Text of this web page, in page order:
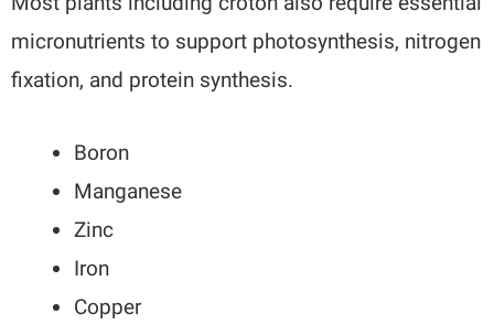
micronutrients to support photosynthesis, nitrogen
fixation, and protein synthesis.
Boron
Manganese
Zinc
Iron
Copper